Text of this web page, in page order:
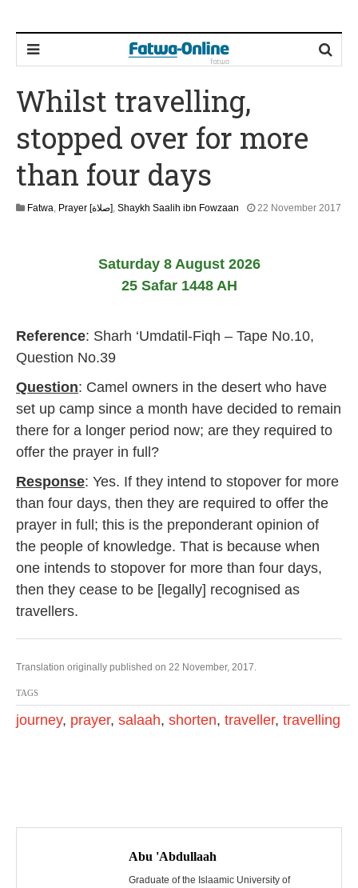
Whilst travelling,
stopped over for more
than four days
Fatwa, Prayer [صلاة], Shaykh Saalih ibn Fowzaan
22 November 2017
6
Saturday 8 August 2026
25 Safar 1448 AH
Reference: Sharh ‘Umdatil-Fiqh – Tape No.10,
Question No.39
Question: Camel owners in the desert who have
set up camp since a month have decided to remain
there for a longer period now; are they required to
offer the prayer in full?
Response: Yes. If they intend to stopover for more
than four days, then they are required to offer the
prayer in full; this is the preponderant opinion of
the people of knowledge. That is because when
one intends to stopover for more than four days,
then they cease to be [legally] recognised as
travellers.
Translation originally published on 22 November, 2017.
TAGS
journey, prayer, salaah, shorten, traveller, travelling
P
Abu 'Abdullaah
Graduate of the Islaamic University of